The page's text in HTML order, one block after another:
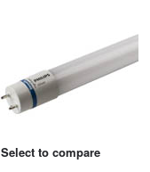
Select to compare